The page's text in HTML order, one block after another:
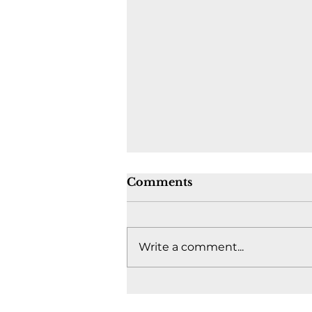
Comments
Write a comment...